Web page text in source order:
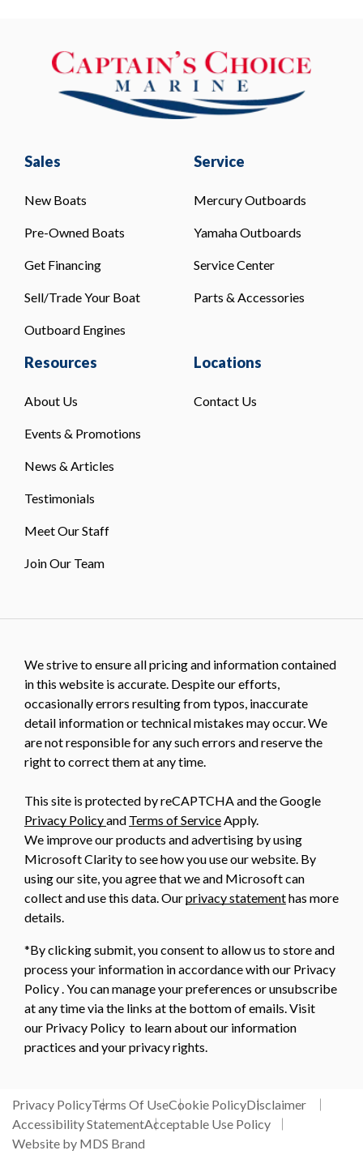
Sales
New Boats
Pre-Owned Boats
Get Financing
Sell/Trade Your Boat
Outboard Engines
Service
Mercury Outboards
Yamaha Outboards
Service Center
Parts & Accessories
Resources
About Us
Events & Promotions
News & Articles
Testimonials
Meet Our Staff
Join Our Team
Locations
Contact Us
We strive to ensure all pricing and information contained
in this website is accurate. Despite our efforts,
occasionally errors resulting from typos, inaccurate
detail information or technical mistakes may occur. We
are not responsible for any such errors and reserve the
right to correct them at any time.
This site is protected by reCAPTCHA and the Google
Privacy Policyand Terms of ServiceApply.
We improve our products and advertising by using
Microsoft Clarity to see how you use our website. By
using our site, you agree that we and Microsoft can
collect and use this data. Ourprivacy statementhas more
details.
*By clicking submit, you consent to allow us to store and
process your information in accordance with our Privacy
Policy . You can manage your preferences or unsubscribe
at any time via the links at the bottom of emails. Visit
our Privacy Policy to learn about our information
practices and your privacy rights.
Privacy PolicyTerms Of UseCookie PolicyDisclaimer
Accessibility StatementAcceptable Use Policy
Website by MDS Brand